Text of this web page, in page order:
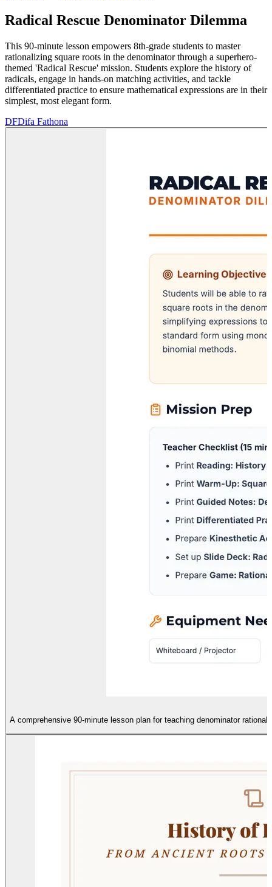
Radical Rescue Denominator Dilemma
This 90-minute lesson empowers 8th-grade students to master
rationalizing square roots in the denominator through a superhero-
themed 'Radical Rescue' mission. Students explore the history of
radicals, engage in hands-on matching activities, and tackle
differentiated practice to ensure mathematical expressions are in their
simplest, most elegant form.
DFDifa Fathona
A comprehensive 90-minute lesson plan for teaching denominator